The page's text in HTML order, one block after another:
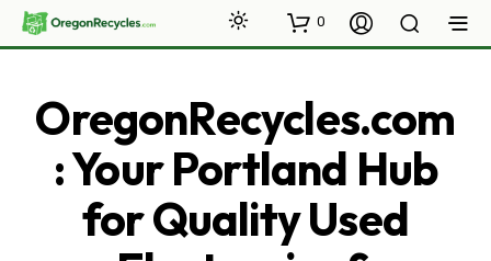
0
OregonRecycles.com
: Your Portland Hub
for Quality Used